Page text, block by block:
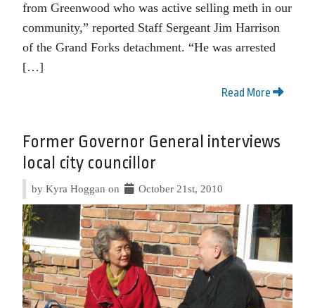
from Greenwood who was active selling meth in our
community,” reported Staff Sergeant Jim Harrison
of the Grand Forks detachment. “He was arrested
[…]
Read More
Former Governor General interviews
local city councillor
by Kyra Hoggan on October 21st, 2010